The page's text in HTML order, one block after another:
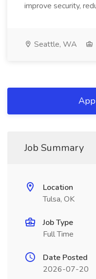
improve security,
Seattle, WA
Job Summary
Location
Tulsa, OK
Job Type
Full Time
Date Posted
2026-07-20